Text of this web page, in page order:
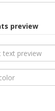
preview